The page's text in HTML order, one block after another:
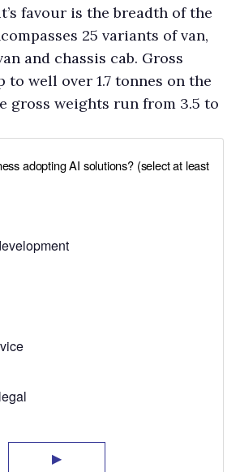
favour is the breadth of the
25 variants of van,
and chassis cab. Gross
to well over 1.7 tonnes on the
gross weights run from 3.5 to